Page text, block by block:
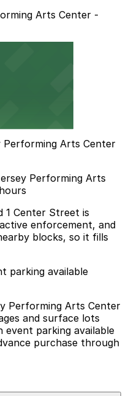
Arts Center -
Arts Center
Performing Arts
1 Center Street is
enforcement, and
blocks, so it fills
parking available
Performing Arts Center
and surface lots
parking available
purchase through